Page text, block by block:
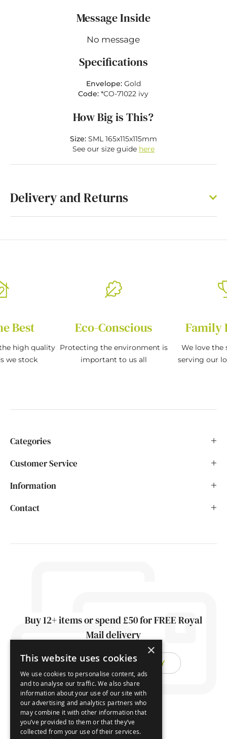
Message Inside
No message
Specifications
Envelope: Gold
Code:*CO-71022 ivy
How Big is This?
Size:SML 165x115x115mm
See our size guide here
Delivery and Returns
Best
high quality
we stock
Eco-Conscious
Protecting the environment is
important to us all
Family
We love the
serving our
Categories
Customer Service
Information
Contact
Buy 12+ items or spend £50 for FREE Royal
Mail delivery
FIND OUT ABOUT DELIVERY
×
This website uses cookies
We use cookies to personalise content, ads
and to analyse our traffic. We also share
information about your use of our site with
our advertising and analytics partners who
may combine it with other information that
you’ve provided to them or that they’ve
collected from your use of their services.